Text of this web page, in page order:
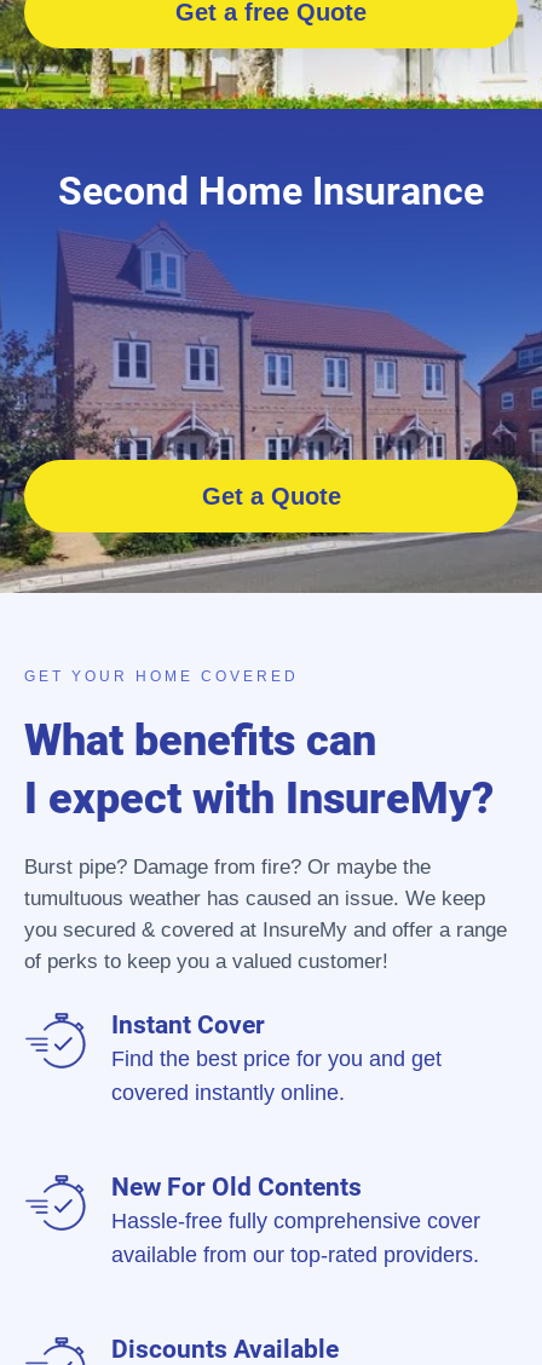
Get a free Quote
Second Home Insurance
Get a Quote
GET YOUR HOME COVERED
What benefits can
I expect with InsureMy?
Burst pipe? Damage from fire? Or maybe the
tumultuous weather has caused an issue. We keep
you secured & covered at InsureMy and offer a range
of perks to keep you a valued customer!
Instant Cover
Find the best price for you and get
covered instantly online.
New For Old Contents
Hassle-free fully comprehensive cover
available from our top-rated providers.
Discounts Available